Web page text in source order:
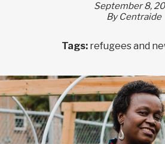
September 8,
By Centraide
Tags: refugees and